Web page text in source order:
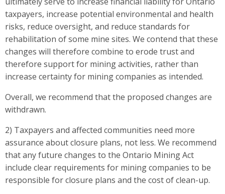
taxpayers, increase potential environmental and health
risks, reduce oversight, and reduce standards for
rehabilitation of some mine sites. We contend that these
changes will therefore combine to erode trust and
therefore support for mining activities, rather than
increase certainty for mining companies as intended.
Overall, we recommend that the proposed changes are
withdrawn.
2) Taxpayers and affected communities need more
assurance about closure plans, not less. We recommend
that any future changes to the Ontario Mining Act
include clear requirements for mining companies to be
responsible for closure plans and the cost of clean-up.